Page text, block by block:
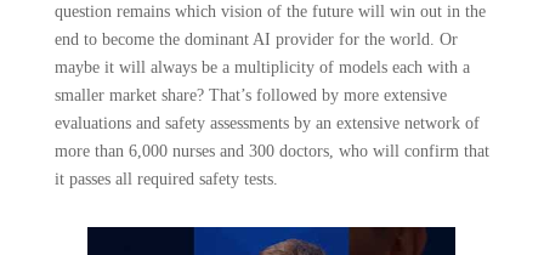
question remains which vision of the future will win out in the
end to become the dominant AI provider for the world. Or
maybe it will always be a multiplicity of models each with a
smaller market share? That’s followed by more extensive
evaluations and safety assessments by an extensive network of
more than 6,000 nurses and 300 doctors, who will confirm that
it passes all required safety tests.